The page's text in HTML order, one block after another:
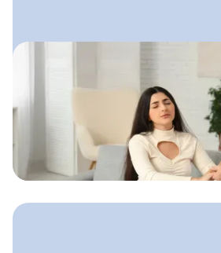
Email Marketing for
A calm, friendly email system
can use to stay connected with
expecting parents and gently
them toward booking.